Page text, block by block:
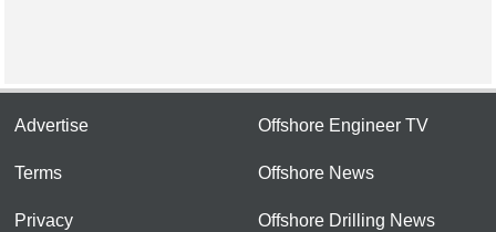
Advertise
Terms
Privacy
Offshore Engineer TV
Offshore News
Offshore Drilling News